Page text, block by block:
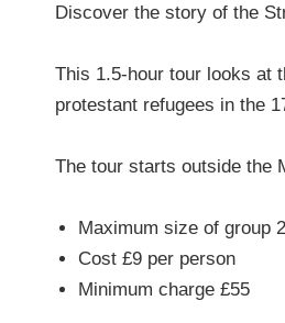
Discover the story of the
This 1.5-hour tour looks at
protestant refugees in the
The tour starts outside the
Maximum size of group
Cost £9 per person
Minimum charge £55